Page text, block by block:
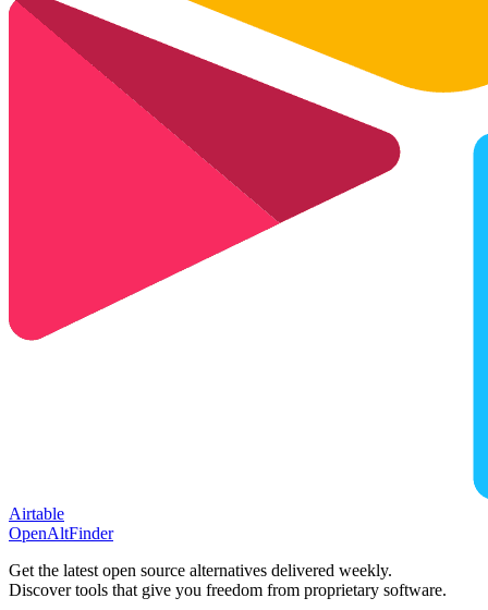
Airtable
OpenAltFinder
Get the latest open source alternatives delivered weekly.
Discover tools that give you freedom from proprietary software.